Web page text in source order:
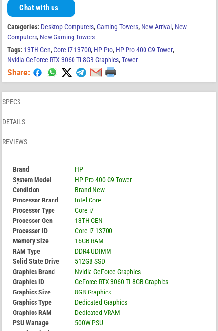
Chat with us
Categories: Desktop Computers,Gaming Towers, New Arrival , New
Computers, New Gaming Towers
Tags: 13TH Gen,Core i7 13700, HP Pro, HP Pro 400 G9 Tower,
Nvidia GeForce RTX 3060 Ti 8GB Graphics,Tower
Share:
SPECS
DETAILS
REVIEWS
Brand
HP
System Model
HP Pro 400 G9 Tower
Condition
Brand New
Processor Brand
Intel Core
Processor Type
Core i7
Processor Gen
13TH GEN
Processor ID
Core i7 13700
Memory Size
16GB RAM
RAM Type
DDR4 UDIMM
Solid State Drive
512GB SSD
Graphics Brand
Nvidia GeForce Graphics
Graphics ID
GeForce RTX 3060 TI 8GB Graphics
Graphics Size
8GB Graphics
Graphics Type
Dedicated Graphics
Graphics RAM
Dedicated VRAM
PSU Wattage
500W PSU